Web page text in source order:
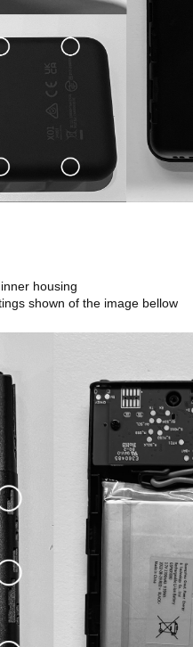
housing
shown of the image bellow